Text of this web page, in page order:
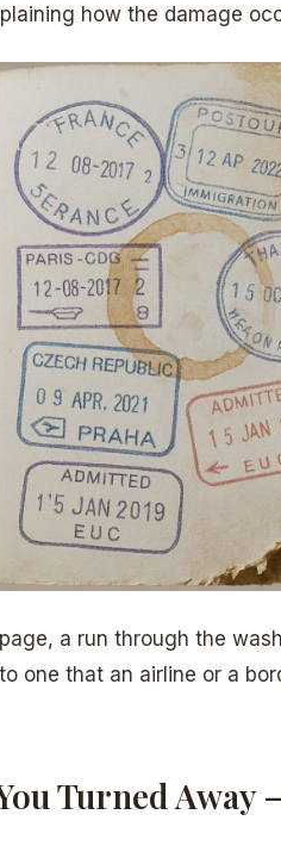
how the damage
a run through the
one that an airline or a
Turned Away